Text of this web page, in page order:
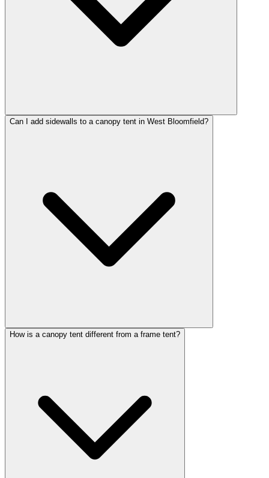
Can I add sidewalls to a canopy tent in West Bloomfield?
How is a canopy tent different from a frame tent?